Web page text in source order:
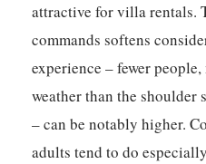
attractive for villa rentals.
commands softens
experience – fewer
weather than the shoulder
– can be notably higher.
adults tend to do